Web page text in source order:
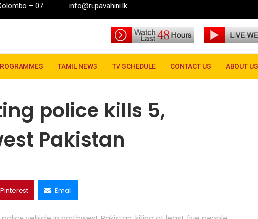
info@rupavahini.lk
TAMIL NEWS TV SCHEDULE CONTACT US ABOUT US
kills 5, wounds 20 in northwest Pakistan
police kills 5,
Pakistan
Pinterest Email